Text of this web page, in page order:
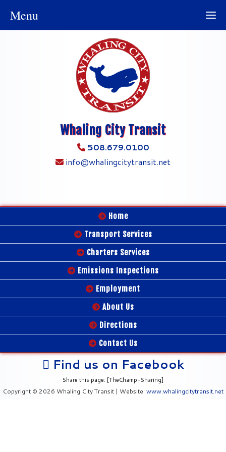
Whaling City Transit
508.679.0100
info@whalingcitytransit.net
Home
Transport Services
Charters Services
Emissions Inspections
Employment
About Us
Directions
Contact Us
Find us on Facebook
Share this page: [TheChamp-Sharing]
Copyright © 2026 Whaling City Transit | Website: www.whalingcitytransit.net
Menu